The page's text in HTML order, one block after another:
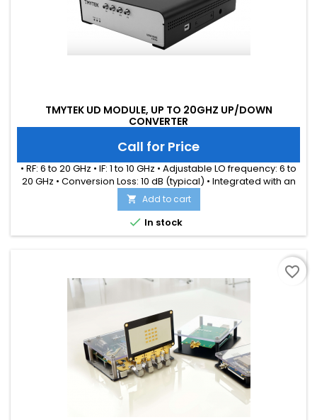
TMYTEK UD MODULE, UP TO 20GHZ UP/DOWN
CONVERTER
Call for Price
• RF: 6 to 20 GHz • IF: 1 to 10 GHz • Adjustable LO frequency: 6 to
20 GHz • Conversion Loss: 10 dB (typical) • Integrated with an
internal LO source • Simultaneously up and down conversion
for each channel • Ideal for WiFi-6/7, UWB, LEO applications
 Add to cart
 In stock
favorite_border